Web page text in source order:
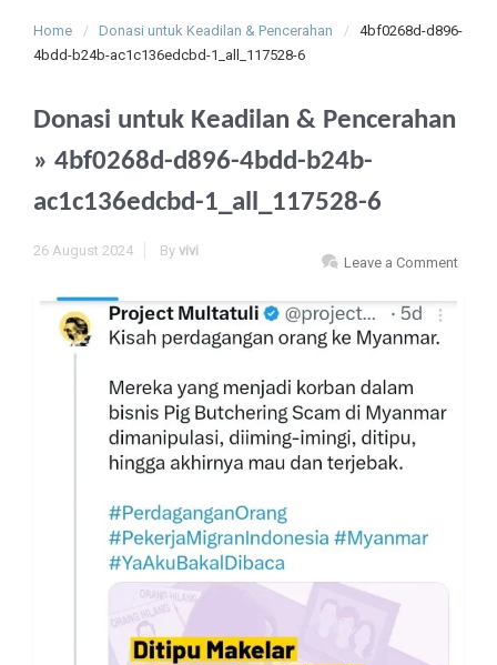
Home Donasi untuk Keadilan & Pencerahan
4bf0268d-d896-
4bdd-b24b-ac1c136edcbd-1_all_117528-6
Donasi untuk Keadilan & Pencerahan
» 4bf0268d-d896-4bdd-b24b-
ac1c136edcbd-1_all_117528-6
26 August 2024
Leave a Comment
By vivi